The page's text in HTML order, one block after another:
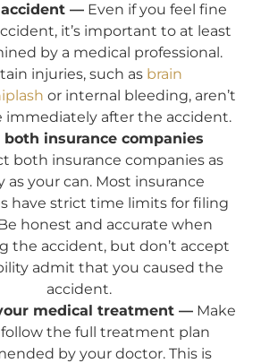
—Even if you feel fine
it’s important to at least
by a medical professional.
injuries, such as brain
or internal bleeding, aren’t
immediately after the accident.
insurance companies
both insurance companies as
as your can. Most insurance
have strict time limits for filing
honest and accurate when
the accident, but don’t accept
admit that you caused the
accident.
medical treatment — Make
the full treatment plan
by your doctor. This is